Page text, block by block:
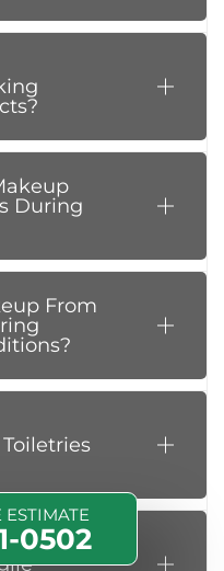
During
From
or Foam
ESTIMATE
0502